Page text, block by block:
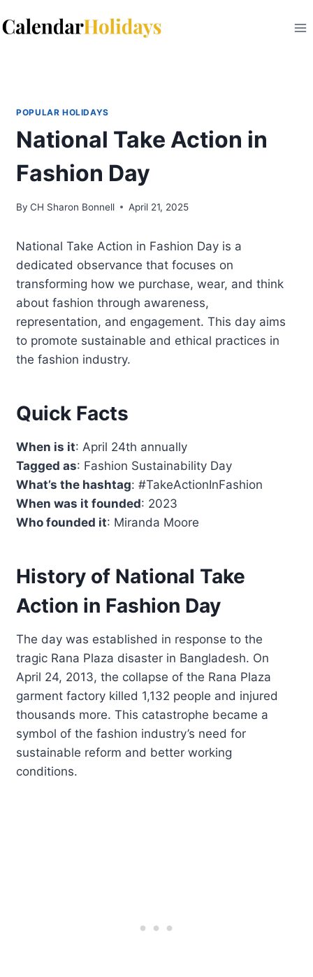
to
POPULAR HOLIDAYS
National Take Action in
Fashion Day
By CH Sharon Bonnell April 21, 2025
National Take Action in Fashion Day is a
dedicated observance that focuses on
transforming how we purchase, wear, and think
about fashion through awareness,
representation, and engagement. This day aims
to promote sustainable and ethical practices in
the fashion industry.
Quick Facts
When is it: April 24th annually
Tagged as: Fashion Sustainability Day
What’s the hashtag: #TakeActionInFashion
When was it founded: 2023
Who founded it: Miranda Moore
History of National Take
Action in Fashion Day
The day was established in response to the
tragic Rana Plaza disaster in Bangladesh. On
April 24, 2013, the collapse of the Rana Plaza
garment factory killed 1,132 people and injured
thousands more. This catastrophe became a
symbol of the fashion industry’s need for
sustainable reform and better working
conditions.